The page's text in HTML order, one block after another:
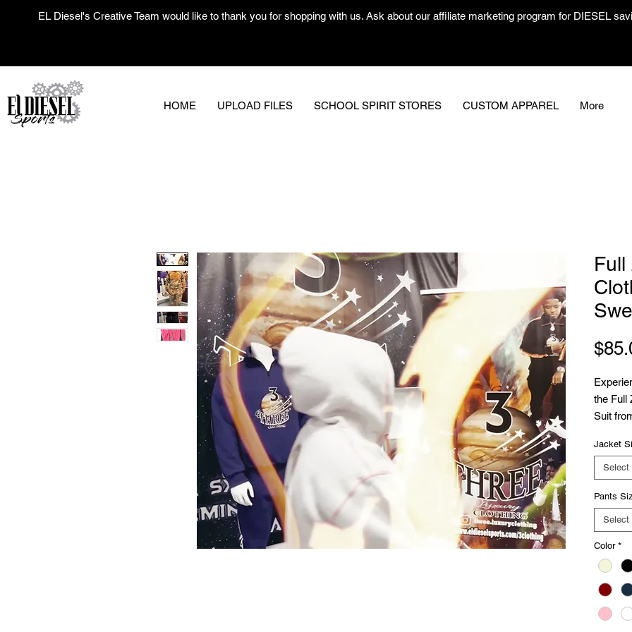
EL Diesel's Creative Team would like to thank you for shopping with us. Ask about our affiliate marketing program for DIESEL
HOME UPLOAD FILES SCHOOL SPIRIT STORES CUSTOM APPAREL More
Full
the Full
Suit
sleek
boast a
detail.
this
training
Diesel's
Jacket
Select
Pants
Select
Color *